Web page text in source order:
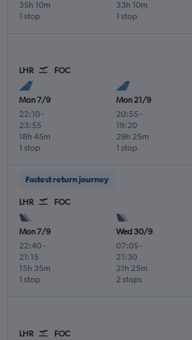
1 stop
35h 10m
1 stop
33h 10m
LHR FOC
Mon 7/9
22:10-
23:55
1 stop
18h 45m
Mon 21/9
20:55 -
19:20
1 stop
29h 25m
Fastest return journey
LHR FOC
Mon 7/9
22:40-
21:15
1 stop
15h 35m
Wed 30/9
07:05 -
21:30
2 stops
21h 25m
LHR FOC